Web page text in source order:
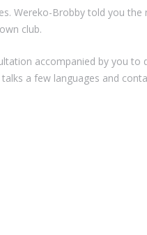
Wereko-Brobby told you the
club.
accompanied by you to
a few languages and